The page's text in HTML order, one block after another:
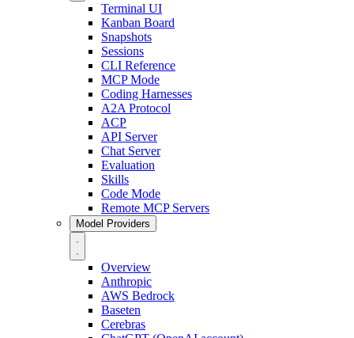
Terminal UI
Kanban Board
Snapshots
Sessions
CLI Reference
MCP Mode
Coding Harnesses
A2A Protocol
ACP
API Server
Chat Server
Evaluation
Skills
Code Mode
Remote MCP Servers
Model Providers
Overview
Anthropic
AWS Bedrock
Baseten
Cerebras